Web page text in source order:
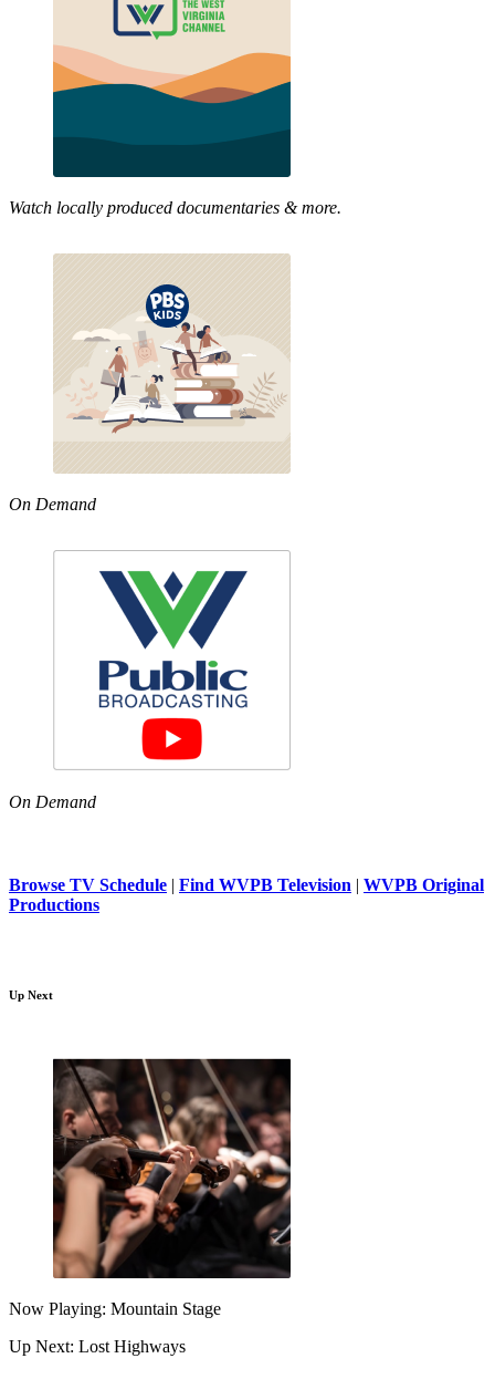
Watch locally produced documentaries & more.
On Demand
On Demand
Browse TV Schedule | Find WVPB Television | WVPB Original
Productions
Up Next
Now Playing: Mountain Stage
Up Next: Lost Highways